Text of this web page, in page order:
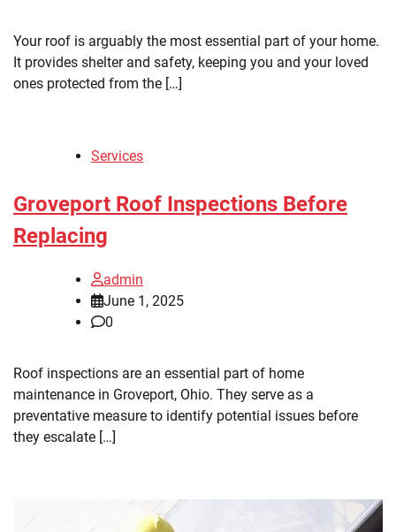
Your roof is arguably the most essential part of your home.
It provides shelter and safety, keeping you and your loved
ones protected from the […]
Services
Groveport Roof Inspections Before
Replacing
admin
June 1, 2025
0
Roof inspections are an essential part of home
maintenance in Groveport, Ohio. They serve as a
preventative measure to identify potential issues before
they escalate […]